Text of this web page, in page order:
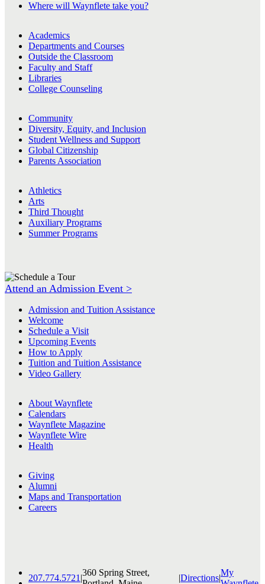
Where will Waynflete take you?
Academics
Departments and Courses
Outside the Classroom
Faculty and Staff
Libraries
College Counseling
Community
Diversity, Equity, and Inclusion
Student Wellness and Support
Global Citizenship
Parents Association
Athletics
Arts
Third Thought
Auxiliary Programs
Summer Programs
Attend an Admission Event >
Admission and Tuition Assistance
Welcome
Schedule a Visit
Upcoming Events
How to Apply
Tuition and Tuition Assistance
Video Gallery
About Waynflete
Calendars
Waynflete Magazine
Waynflete Wire
Health
Giving
Alumni
Maps and Transportation
Careers
207.774.5721
360 Spring Street,
|Directions|
My